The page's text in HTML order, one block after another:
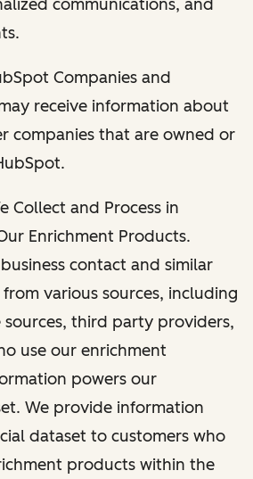
communications, and
Companies and
receive information about
companies that are owned or
Collect and Process in
Enrichment Products.
contact and similar
various sources, including
third party providers,
use our enrichment
powers our
We provide information
dataset to customers who
products within the